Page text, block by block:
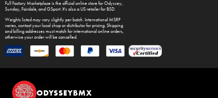
Full Factory Marketplaceis the official online store forOdyssey,
Sunday, Fairdale, and GSport. It's also a US retailer for BSD.
Weights listed may vary slightly per batch. International MSRP
varies, contact your local shop or distributor for pricing. Shipping
and billing addresses must match for international online orders,
otherwise your order will be cancelled.
ODYSSEYBMX